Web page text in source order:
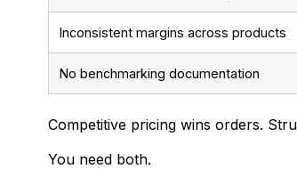
Inconsistent margins across products
No benchmarking documentation
Competitive pricing wins orders.
You need both.